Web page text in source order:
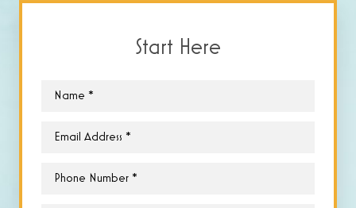
Start Here
Name
Email
Phone